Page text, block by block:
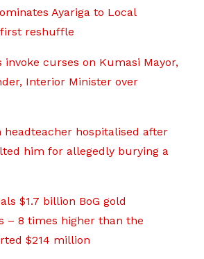
Ayariga to Local
reshuffle
invoke curses on Kumasi Mayor,
Interior Minister over
headteacher hospitalised after
him for allegedly burying a
$1.7 billion BoG gold
– 8 times higher than the
$214 million